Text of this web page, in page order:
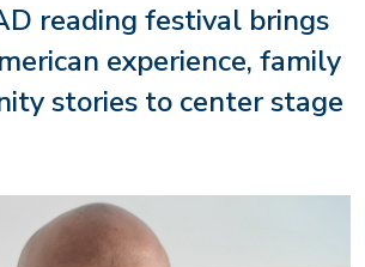
reading festival brings
experience, family
stories to center stage